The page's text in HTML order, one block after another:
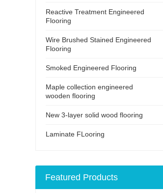
Reactive Treatment Engineered
Flooring
Wire Brushed Stained Engineered
Flooring
Smoked Engineered Flooring
Maple collection engineered
wooden flooring
New 3-layer solid wood flooring
Laminate FLooring
Featured Products